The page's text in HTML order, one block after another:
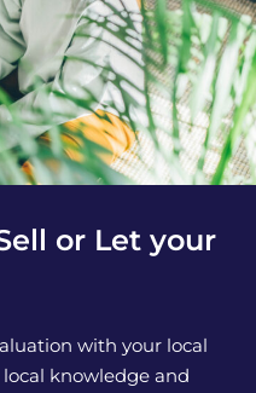
or Let your
with your local
knowledge and